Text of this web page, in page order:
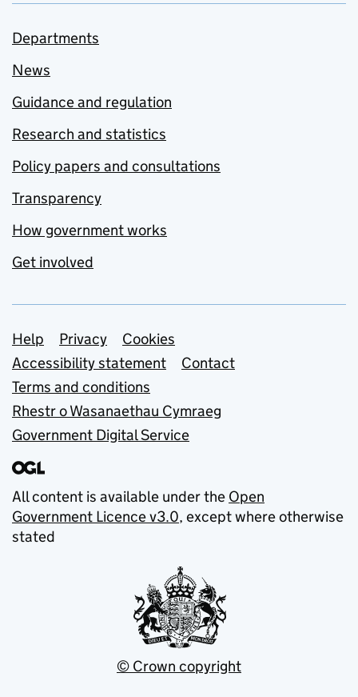
Departments
News
Guidance and regulation
Research and statistics
Policy papers and consultations
Transparency
How government works
Get involved
Support links
Help Privacy
Cookies
Accessibility statement
Contact
Terms and conditions
Rhestr o Wasanaethau Cymraeg
Government Digital Service
All content is available under the Open
Government Licence v3.0, except where otherwise
stated
© Crown copyright